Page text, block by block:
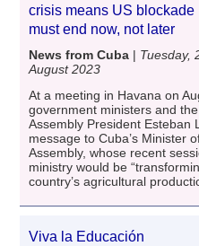
crisis means US blockade
must end now, not later
News from Cuba | Tuesday,
August 2023
At a meeting in Havana on
government ministers and
Assembly President Esteban
message to Cuba’s Minister
Assembly, whose recent
ministry would be
country’s agricultural
Viva la Educación